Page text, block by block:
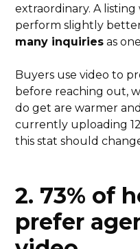
extraordinary. A
perform slightly
many inquiries as
Buyers use video to
before reaching out,
do get are warmer
currently uploading
this stat should
2. 73% of
prefer